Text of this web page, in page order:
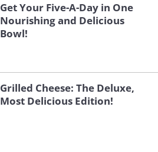
Get Your Five-A-Day in One
Nourishing and Delicious
Bowl!
Grilled Cheese: The Deluxe,
Most Delicious Edition!